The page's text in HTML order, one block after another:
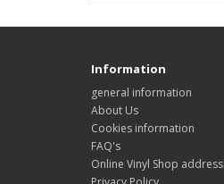
Information
general information
About Us
Cookies information
FAQ's
Online Vinyl Shop address